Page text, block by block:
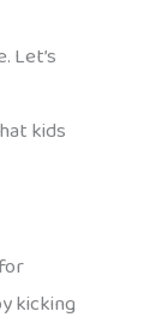
Let’s
kids
kicking